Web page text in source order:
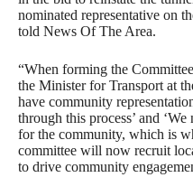
nominated representative on
told News Of The Area.
“When forming the
the Minister for Transport at
have community
through this process’ and
for the community, which is
committee will now recruit
to drive community